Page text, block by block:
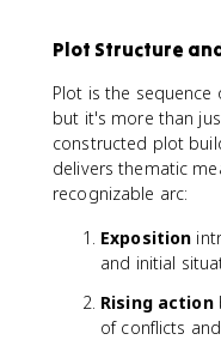
Plot Structure
Plot is the
but it's more than
constructed plot
delivers thematic
recognizable arc:
Exposition
and initial
Rising action
of conflicts